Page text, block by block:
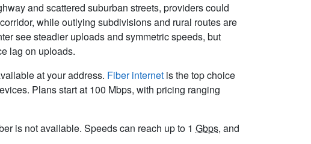
and scattered suburban streets, providers could
while outlying subdivisions and rural routes are
see steadier uploads and symmetric speeds, but
lag on uploads.
at your address. Fiber internet is the top choice
Plans start at 100 Mbps, with pricing ranging
is not available. Speeds can reach up to 1 Gbps, and